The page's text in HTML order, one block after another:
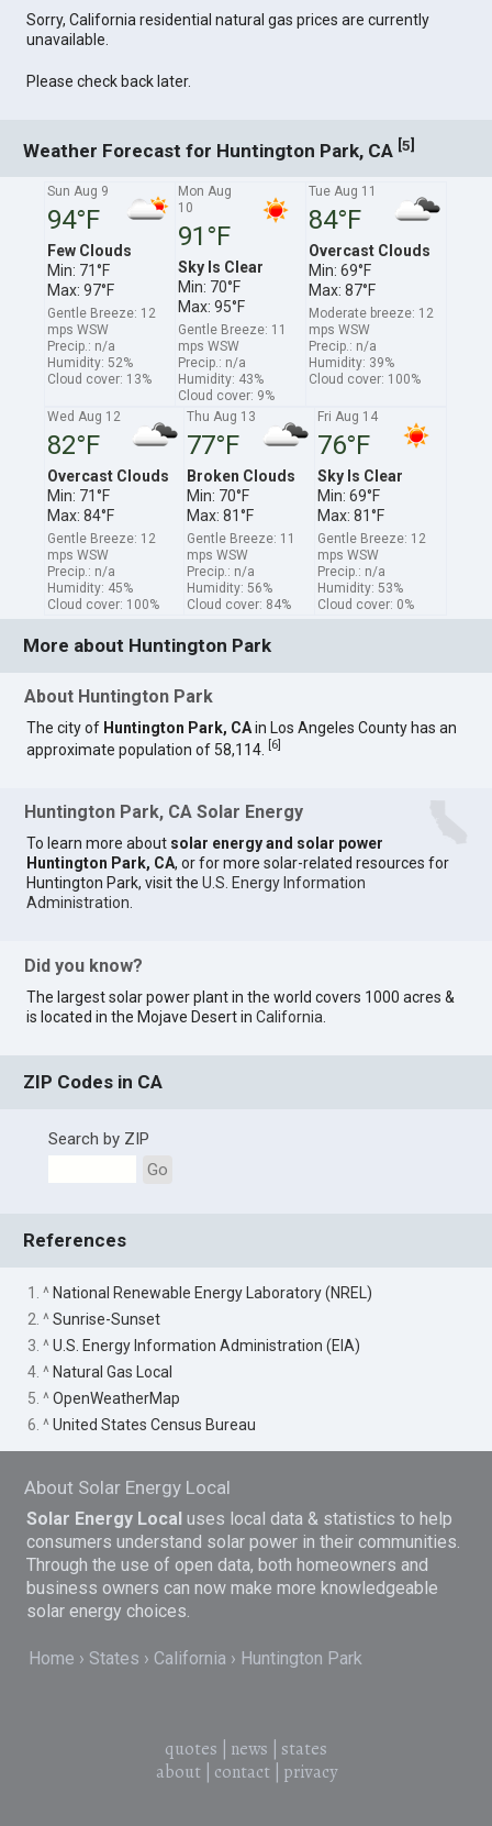
Sorry, California residential natural gas prices are currently
unavailable.
Please check back later.
Weather Forecast for Huntington Park, CA [5]
Sun Aug 9
94°F
Few Clouds
Min: 71°F
Max: 97°F
Gentle Breeze: 12
mps WSW
Precip.: n/a
Humidity: 52%
Cloud cover: 13%
Mon Aug
10
91°F
Sky Is Clear
Min: 70°F
Max: 95°F
Gentle Breeze: 11
mps WSW
Precip.: n/a
Humidity: 43%
Cloud cover: 9%
Tue Aug 11
84°F
Overcast Clouds
Min: 69°F
Max: 87°F
Moderate breeze: 12
mps WSW
Precip.: n/a
Humidity: 39%
Cloud cover: 100%
Wed Aug 12
82°F
Overcast Clouds
Min: 71°F
Max: 84°F
Gentle Breeze: 12
mps WSW
Precip.: n/a
Humidity: 45%
Cloud cover: 100%
Thu Aug 13
77°F
Broken Clouds
Min: 70°F
Max: 81°F
Gentle Breeze: 11
mps WSW
Precip.: n/a
Humidity: 56%
Cloud cover: 84%
Fri Aug 14
76°F
Sky Is Clear
Min: 69°F
Max: 81°F
Gentle Breeze: 12
mps WSW
Precip.: n/a
Humidity: 53%
Cloud cover: 0%
More about Huntington Park
About Huntington Park
The city of Huntington Park, CAin Los Angeles County has an
approximate population of 58,114.
6
Huntington Park, CA Solar Energy
To learn more about solar energy and solar power
Huntington Park, CA, or for more solar-related resources for
Huntington Park, visit theU.S. Energy Information
Administration
Did you know?
The largest solar power plant in the world covers 1000 acres &
is located in the Mojave Desert inCalifornia
ZIP Codes in CA
Search by ZIP
Go
References
1. ^ National Renewable Energy Laboratory (NREL)
2. ^Sunrise-Sunset
3. ^U.S. Energy Information Administration (EIA)
4. ^ Natural Gas Local
5. ^OpenWeatherMap
6. ^United States Census Bureau
About Solar Energy Local
Solar Energy Local uses local data & statistics to help
consumers understand solar power in their communities.
Through the use of open data, both homeowners and
business owners can now make more knowledgeable
solar energy choices.
Home States California Huntington Park
quotes news
states
about| contact| privacy